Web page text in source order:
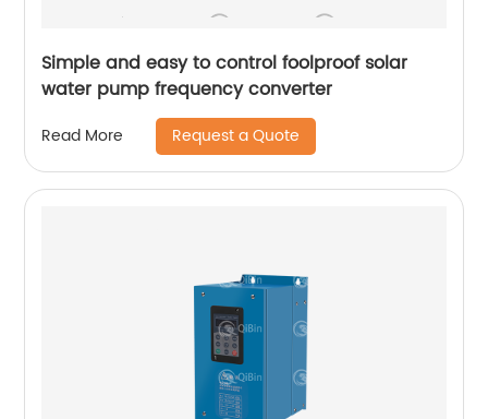
Simple and easy to control foolproof solar
water pump frequency converter
Read More Request a Quote